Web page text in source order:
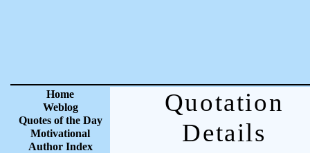
Home
Weblog
Quotes of the Day
Motivational
Author Index
Quotation
Details